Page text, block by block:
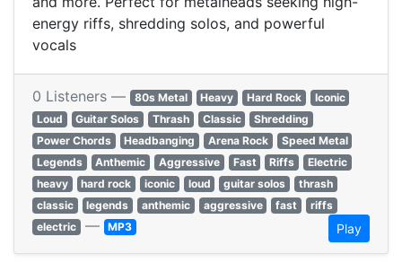
energy riffs, shredding solos, and powerful
vocals
0 Listeners — 80s Metal Heavy Hard Rock
Iconic
Loud
Guitar Solos Thrash Classic
Shredding
Power Chords
Headbanging Arena Rock
Speed Metal
Legends
Anthemic Aggressive Fast Riffs
Electric
heavy
hard rock iconic loud guitar solos
thrash
classic
legends anthemic aggressive fast
riffs
electric — MP3 Play